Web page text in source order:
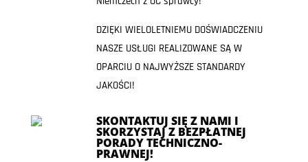
DZIĘKI WIELOLETNIEMU DOŚWIADCZENIU
NASZE USŁUGI REALIZOWANE SĄ W
OPARCIU O NAJWYŻSZE STANDARDY
JAKOŚCI!
SKONTAKTUJ SIĘ Z NAMI I
SKORZYSTAJ Z BEZPŁATNEJ
PORADY TECHNICZNO-
PRAWNEJ!